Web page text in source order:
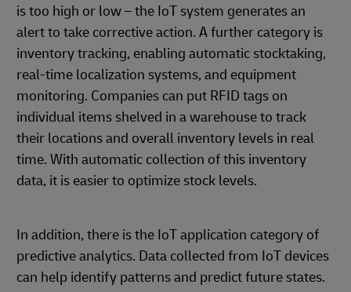
is too high or low – the IoT system generates an
alert to take corrective action. A further category is
inventory tracking, enabling automatic stocktaking,
real-time localization systems, and equipment
monitoring. Companies can put RFID tags on
individual items shelved in a warehouse to track
their locations and overall inventory levels in real
time. With automatic collection of this inventory
data, it is easier to optimize stock levels.
In addition, there is the IoT application category of
predictive analytics. Data collected from IoT devices
can help identify patterns and predict future states.